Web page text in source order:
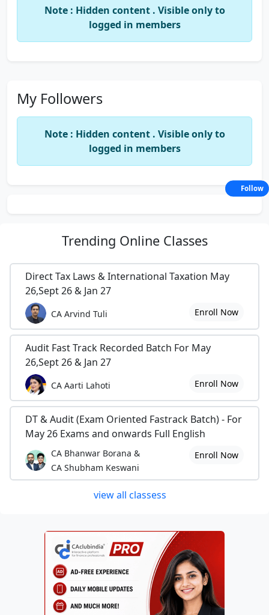
Note : Hidden content . Visible only to
logged in members
My Followers
Note : Hidden content . Visible only to
logged in members
Trending Online Classes
Direct Tax Laws & International Taxation May
26,Sept 26 & Jan 27
CA Arvind Tuli Enroll Now
Audit Fast Track Recorded Batch For May
26,Sept 26 & Jan 27
CA Aarti Lahoti Enroll Now
DT & Audit (Exam Oriented Fastrack Batch) - For
May 26 Exams and onwards Full English
CA Bhanwar Borana &
CA Shubham Keswani
Enroll Now
view all classess
Follow